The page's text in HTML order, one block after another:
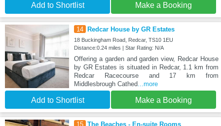
Add to Shortlist Make a Booking
14 Redcar House by GR Estates
18 Buckingham Road, Redcar, TS10 1EU
Distance:0.24 miles | Star Rating: N/A
Offering a garden and garden view, Redcar House
by GR Estates is situated in Redcar, 1.1 km from
Redcar Racecourse and 17 km from
Middlesbrough Cathed...more
Add to Shortlist Make a Booking
15 The Beaches - En-suite Rooms